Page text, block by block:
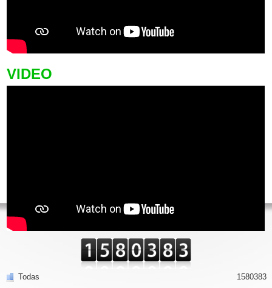
VIDEO
Todas 1580383